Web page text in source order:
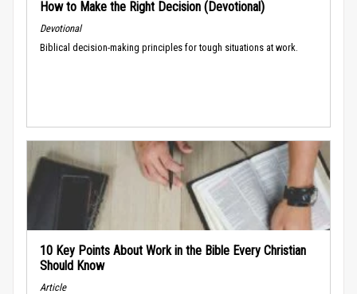
How to Make the Right Decision (Devotional)
Devotional
Biblical decision-making principles for tough situations at work.
10 Key Points About Work in the Bible Every Christian
Should Know
Article